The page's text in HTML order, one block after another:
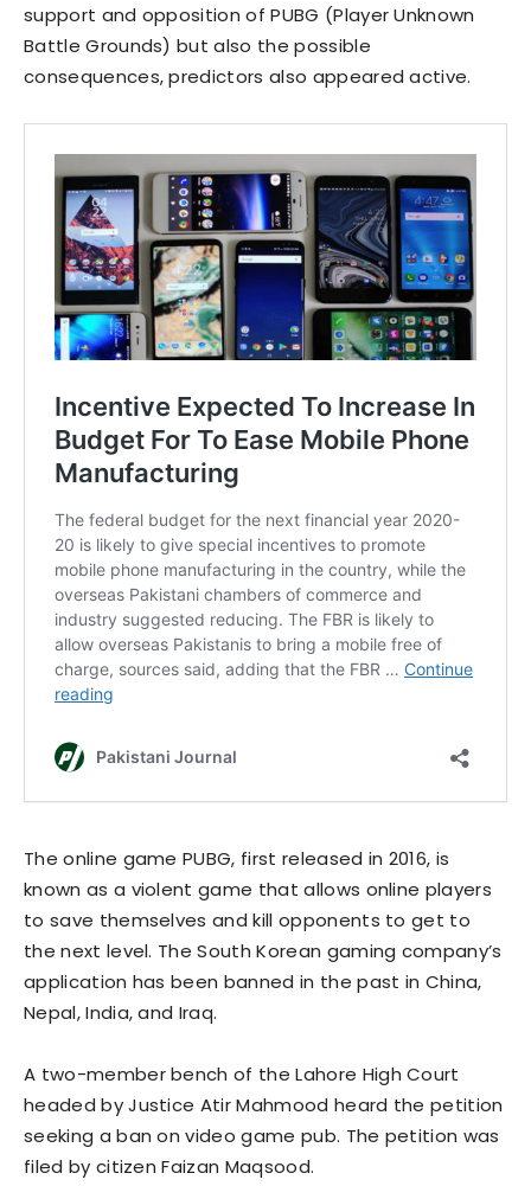
support and opposition of PUBG (Player Unknown
Battle Grounds) but also the possible
consequences, predictors also appeared active.
The online game PUBG, first released in 2016, is
known as a violent game that allows online players
to save themselves and kill opponents to get to
the next level. The South Korean gaming company’s
application has been banned in the past in China,
Nepal, India, and Iraq.
A two-member bench of the Lahore High Court
headed by Justice Atir Mahmood heard the petition
seeking a ban on video game pub. The petition was
filed by citizen Faizan Maqsood.